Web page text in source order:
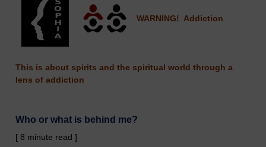
WARNING! Addiction
This is about spirits and the spiritual world through a
lens of addiction
Who or what is behind me?
[ 8 minute read ]